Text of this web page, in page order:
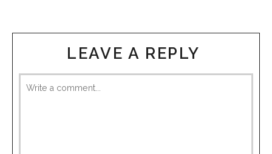
LEAVE A REPLY